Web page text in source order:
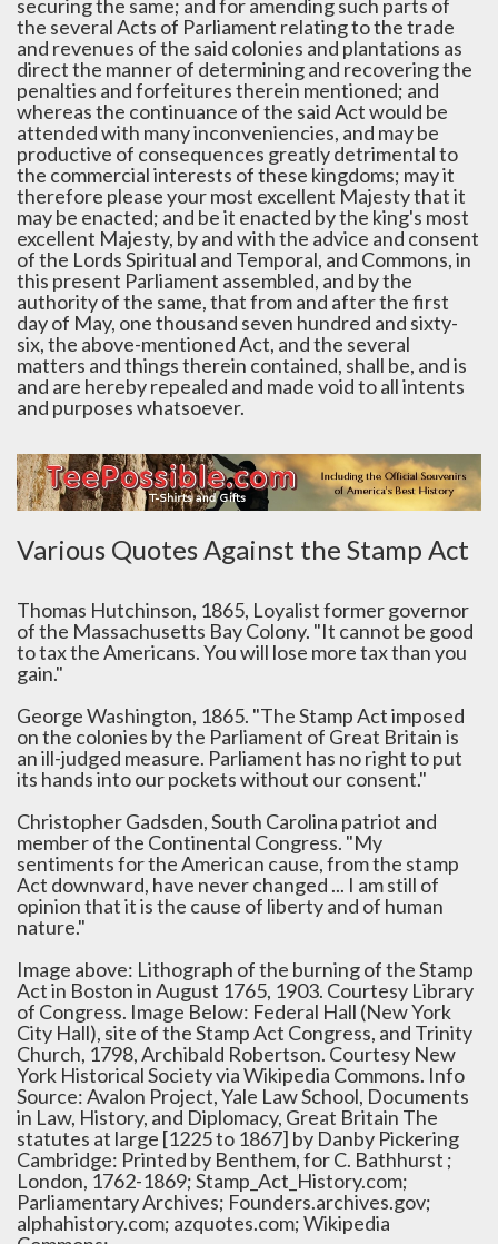
securing the same; and for amending such parts of
the several Acts of Parliament relating to the trade
and revenues of the said colonies and plantations as
direct the manner of determining and recovering the
penalties and forfeitures therein mentioned; and
whereas the continuance of the said Act would be
attended with many inconveniencies, and may be
productive of consequences greatly detrimental to
the commercial interests of these kingdoms; may it
therefore please your most excellent Majesty that it
may be enacted; and be it enacted by the king's most
excellent Majesty, by and with the advice and consent
of the Lords Spiritual and Temporal, and Commons, in
this present Parliament assembled, and by the
authority of the same, that from and after the first
day of May, one thousand seven hundred and sixty-
six, the above-mentioned Act, and the several
matters and things therein contained, shall be, and is
and are hereby repealed and made void to all intents
and purposes whatsoever.
Various Quotes Against the Stamp Act
Thomas Hutchinson, 1865, Loyalist former governor
of the Massachusetts Bay Colony. "It cannot be good
to tax the Americans. You will lose more tax than you
gain."
George Washington, 1865. "The Stamp Act imposed
on the colonies by the Parliament of Great Britain is
an ill-judged measure. Parliament has no right to put
its hands into our pockets without our consent."
Christopher Gadsden, South Carolina patriot and
member of the Continental Congress. "My
sentiments for the American cause, from the stamp
Act downward, have never changed ... I am still of
opinion that it is the cause of liberty and of human
nature."
Image above: Lithograph of the burning of the Stamp
Act in Boston in August 1765, 1903. Courtesy Library
of Congress. Image Below: Federal Hall (New York
City Hall), site of the Stamp Act Congress, and Trinity
Church, 1798, Archibald Robertson. Courtesy New
York Historical Society via Wikipedia Commons. Info
Source: Avalon Project, Yale Law School, Documents
in Law, History, and Diplomacy, Great Britain The
statutes at large [1225 to 1867] by Danby Pickering
Cambridge: Printed by Benthem, for C. Bathhurst ;
London, 1762-1869; Stamp_Act_History.com;
Parliamentary Archives; Founders.archives.gov;
alphahistory.com; azquotes.com; Wikipedia